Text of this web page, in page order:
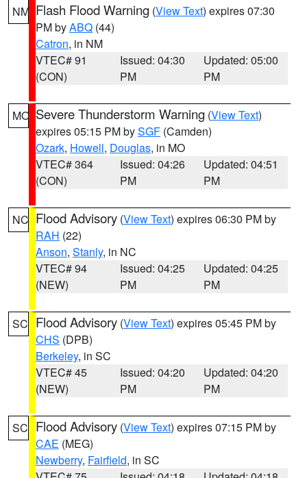
NM Flash Flood Warning (View Text) expires 07:30
PM byABQ (44)
Catron, in NM
VTEC# 91
(CON)
Issued: 04:30
PM
Updated: 05:00
PM
MO Severe Thunderstorm Warning (View Text)
expires 05:15 PM bySGF (Camden)
Ozark, Howell, Douglas, in MO
VTEC# 364
(CON)
Issued: 04:26
PM
Updated: 04:51
PM
NC Flood Advisory (View Text) expires 06:30 PM by
RAH (22)
Anson, Stanly, in NC
VTEC# 94
(NEW)
Issued: 04:25
PM
Updated: 04:25
PM
SC Flood Advisory (View Text) expires 05:45 PM by
CHS (DPB)
Berkeley, in SC
VTEC# 45
(NEW)
Issued: 04:20
PM
Updated: 04:20
PM
SC Flood Advisory (View Text) expires 07:15 PM by
CAE (MEG)
Newberry, Fairfield, in SC